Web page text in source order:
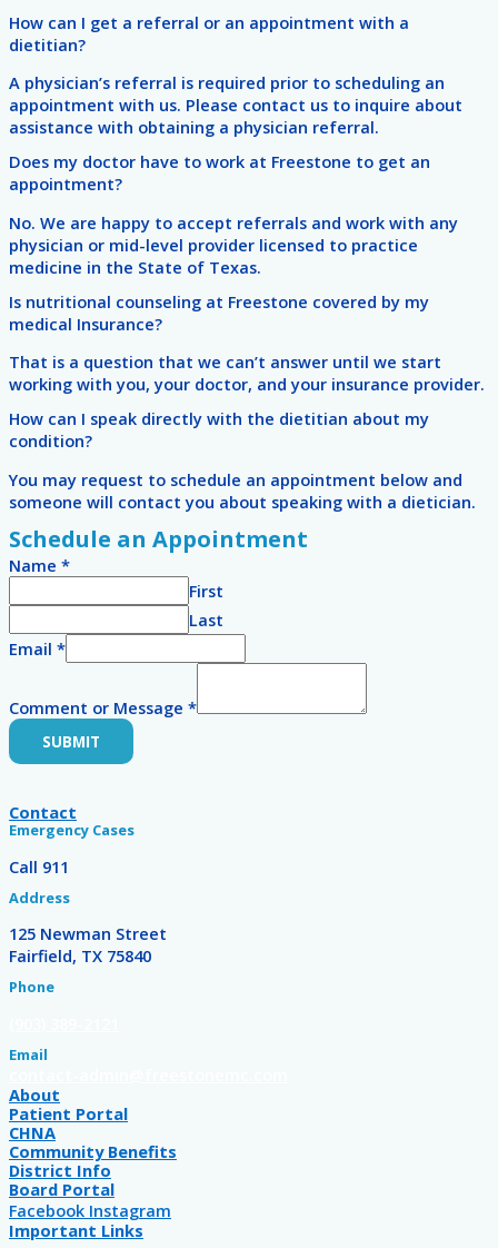
How can I get a referral or an appointment with a
dietitian?
A physician’s referral is required prior to scheduling an
appointment with us. Please contact us to inquire about
assistance with obtaining a physician referral.
Does my doctor have to work at Freestone to get an
appointment?
No. We are happy to accept referrals and work with any
physician or mid-level provider licensed to practice
medicine in the State of Texas.
Is nutritional counseling at Freestone covered by my
medical Insurance?
That is a question that we can’t answer until we start
working with you, your doctor, and your insurance provider.
How can I speak directly with the dietitian about my
condition?
You may request to schedule an appointment below and
someone will contact you about speaking with a dietician.
Schedule an Appointment
Name *
First
Last
Email *
Comment or Message *
SUBMIT
Contact
Emergency Cases
Call 911
Address
125 Newman Street
Fairfield, TX 75840
Phone
Email
About
Patient Portal
CHNA
Community Benefits
District Info
Board Portal
Facebook Instagram
Important Links